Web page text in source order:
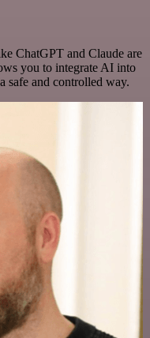
ChatGPT and Claude are
you to integrate AI into
safe and controlled way.